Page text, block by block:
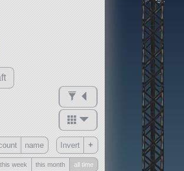
MOAR
Science Parts
Required Tech
Crew Capacity
name Invert +
this week this month all time